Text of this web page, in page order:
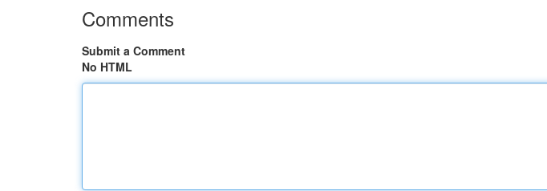
Comments
Submit a Comment
No HTML